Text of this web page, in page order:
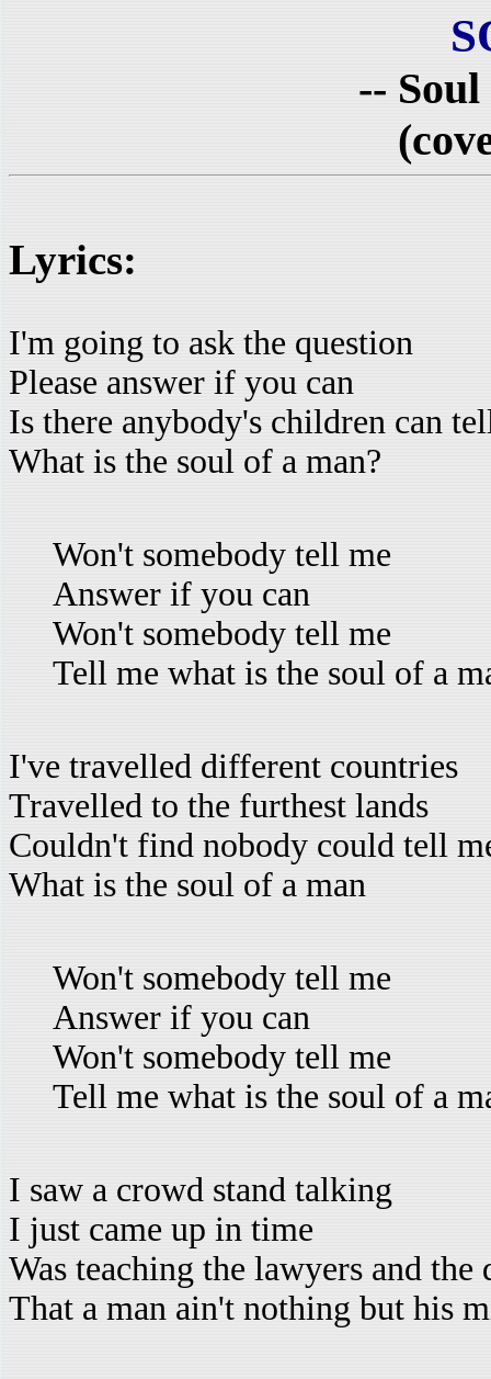
--
Lyrics:
I'm going to ask the question
Please answer if you can
Is there anybody's children can
What is the soul of a man?
Won't somebody tell me
Answer if you can
Won't somebody tell me
Tell me what is the soul of a
I've travelled different countries
Travelled to the furthest lands
Couldn't find nobody could tell
What is the soul of a man
Won't somebody tell me
Answer if you can
Won't somebody tell me
Tell me what is the soul of a
I saw a crowd stand talking
I just came up in time
Was teaching the lawyers and the
That a man ain't nothing but his